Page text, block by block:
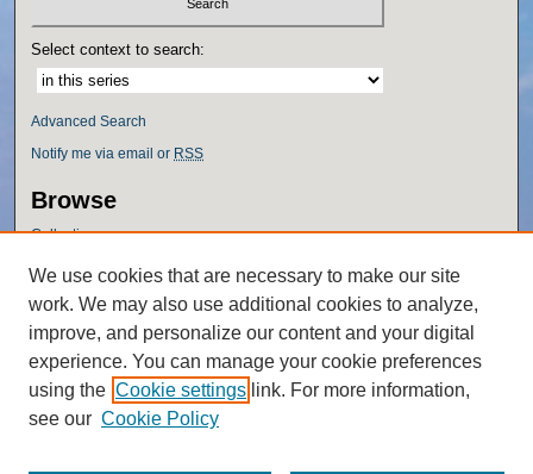
Select context to search:
Advanced Search
Notify me via email or RSS
Browse
Collections
Authors
Author Corner
Author FAQ
Policies
We use cookies that are necessary to make our site
work. We may also use additional cookies to analyze,
improve, and personalize our content and your digital
experience. You can manage your cookie preferences
using the Cookie settings link. For more information,
see our Cookie Policy